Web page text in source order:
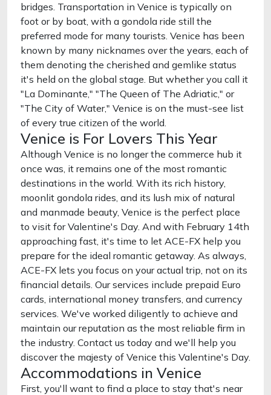
bridges. Transportation in Venice is typically on
foot or by boat, with a gondola ride still the
preferred mode for many tourists. Venice has been
known by many nicknames over the years, each of
them denoting the cherished and gemlike status
it's held on the global stage. But whether you call it
"La Dominante," "The Queen of The Adriatic," or
"The City of Water," Venice is on the must-see list
of every true citizen of the world.
Venice is For Lovers This Year
Although Venice is no longer the commerce hub it
once was, it remains one of the most romantic
destinations in the world. With its rich history,
moonlit gondola rides, and its lush mix of natural
and manmade beauty, Venice is the perfect place
to visit for Valentine's Day. And with February 14th
approaching fast, it's time to let ACE-FX help you
prepare for the ideal romantic getaway. As always,
ACE-FX lets you focus on your actual trip, not on its
financial details. Our services include prepaid Euro
cards, international money transfers, and currency
services. We've worked diligently to achieve and
maintain our reputation as the most reliable firm in
the industry. Contact us today and we'll help you
discover the majesty of Venice this Valentine's Day.
Accommodations in Venice
First, you'll want to find a place to stay that's near